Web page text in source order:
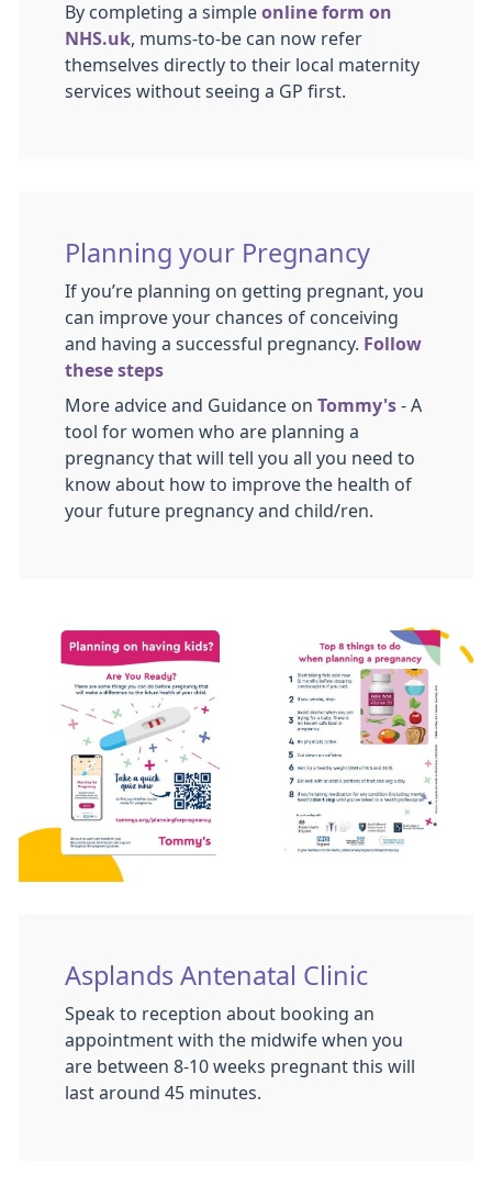
By completing a simple online form on
NHS.uk , mums-to-be can now refer
themselves directly to their local maternity
services without seeing a GP first.
Planning your Pregnancy
If you’re planning on getting pregnant, you
can improve your chances of conceiving
and having a successful pregnancy.
Follow
these steps
More advice and Guidance on Tommy's - A
tool for women who are planning a
pregnancy that will tell you all you need to
know about how to improve the health of
your future pregnancy and child/ren.
Asplands Antenatal Clinic
Speak to reception about booking an
appointment with the midwife when you
are between 8-10 weeks pregnant this will
last around 45 minutes.